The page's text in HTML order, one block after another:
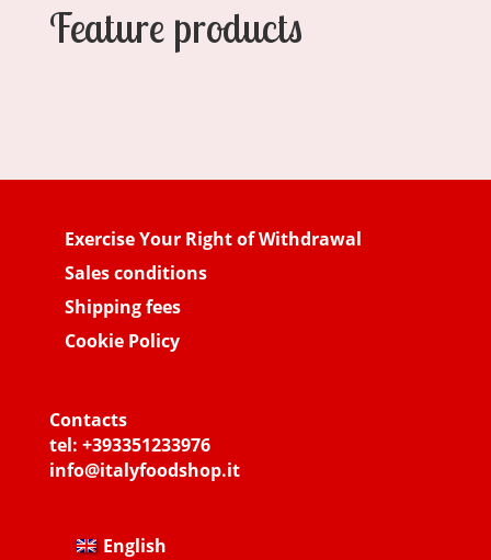
Feature products
Exercise Your Right of Withdrawal
Sales conditions
Shipping fees
Cookie Policy
Contacts
tel: +393351233976
info@italyfoodshop.it
English